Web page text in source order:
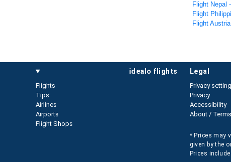
Flight Nepal
Flight
Flight
idealo flights
Flights
Tips
Airlines
Airports
Flight Shops
legal
Privacy
Privacy
Accessibility
About /
* Prices may
given by the
Prices